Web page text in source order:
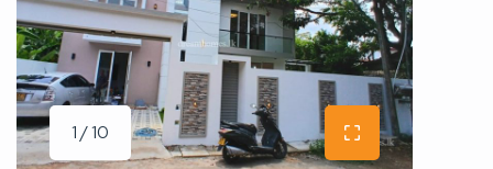
1 / 10